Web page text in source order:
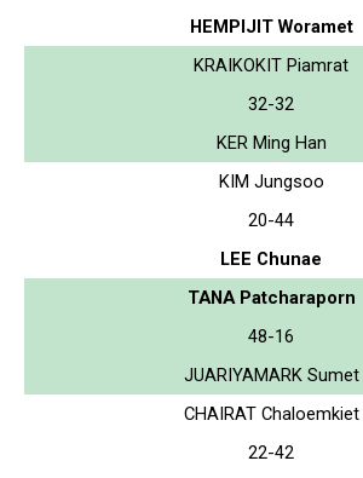
HEMPIJIT Woramet
KRAIKOKIT Piamrat
32-32
KER Ming Han
KIM Jungsoo
20-44
LEE Chunae
TANA Patcharaporn
48-16
JUARIYAMARK Sumet
CHAIRAT Chaloemkiet
22-42